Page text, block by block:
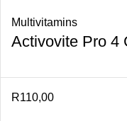
Multivitamins
Activovite Pro 4
R110,00